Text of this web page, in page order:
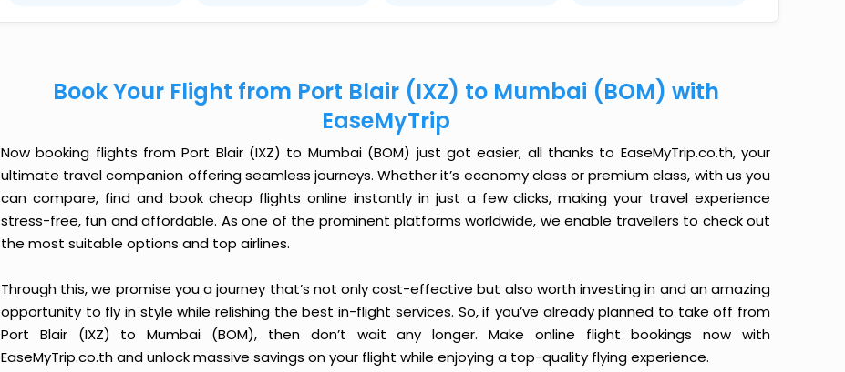
Book Your Flight from Port Blair (IXZ) to Mumbai (BOM) with
EaseMyTrip
Now booking flights from Port Blair (IXZ) to Mumbai (BOM) just got easier, all thanks to EaseMyTrip.co.th, your
ultimate travel companion offering seamless journeys. Whether it’s economy class or premium class, with us you
can compare, find and book cheap flights online instantly in just a few clicks, making your travel experience
stress-free, fun and affordable. As one of the prominent platforms worldwide, we enable travellers to check out
the most suitable options and top airlines.
Through this, we promise you a journey that’s not only cost-effective but also worth investing in and an amazing
opportunity to fly in style while relishing the best in-flight services. So, if you’ve already planned to take off from
Port Blair (IXZ) to Mumbai (BOM), then don’t wait any longer. Make online flight bookings now with
EaseMyTrip.co.th and unlock massive savings on your flight while enjoying a top-quality flying experience.